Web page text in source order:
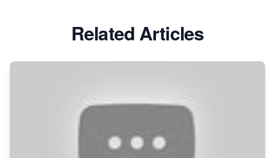
Market on Etsy
Online Business
Etsy vs. Shopify: Choose Your E-commerce Path
Related Articles